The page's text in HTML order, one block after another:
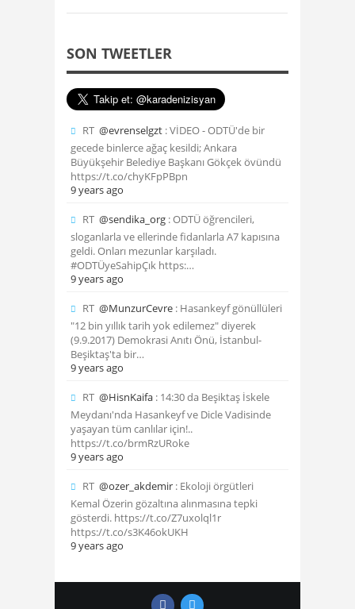
SON TWEETLER
RT @evrenselgzt : VİDEO - ODTÜ'de bir
gecede binlerce ağaç kesildi; Ankara
Büyükşehir Belediye Başkanı Gökçek övündü
https://t.co/chyKFpPBpn
9 years ago
RT @sendika_org : ODTÜ öğrencileri,
sloganlarla ve ellerinde fidanlarla A7 kapısına
geldi. Onları mezunlar karşıladı.
#ODTÜyeSahipÇık https:…
9 years ago
RT @MunzurCevre : Hasankeyf gönüllüleri
"12 bin yıllık tarih yok edilemez" diyerek
(9.9.2017) Demokrasi Anıtı Önü, İstanbul-
Beşiktaş'ta bir…
9 years ago
RT @HisnKaifa : 14:30 da Beşiktaş İskele
Meydanı'nda Hasankeyf ve Dicle Vadisinde
yaşayan tüm canlılar için!..
https://t.co/brmRzURoke
9 years ago
RT @ozer_akdemir : Ekoloji örgütleri
Kemal Özerin gözaltına alınmasına tepki
gösterdi. https://t.co/Z7uxolql1r
https://t.co/s3K46okUKH
9 years ago